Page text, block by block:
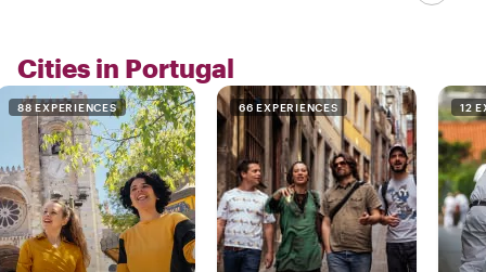
Cities in Portugal
88 EXPERIENCES 66 EXPERIENCES 12